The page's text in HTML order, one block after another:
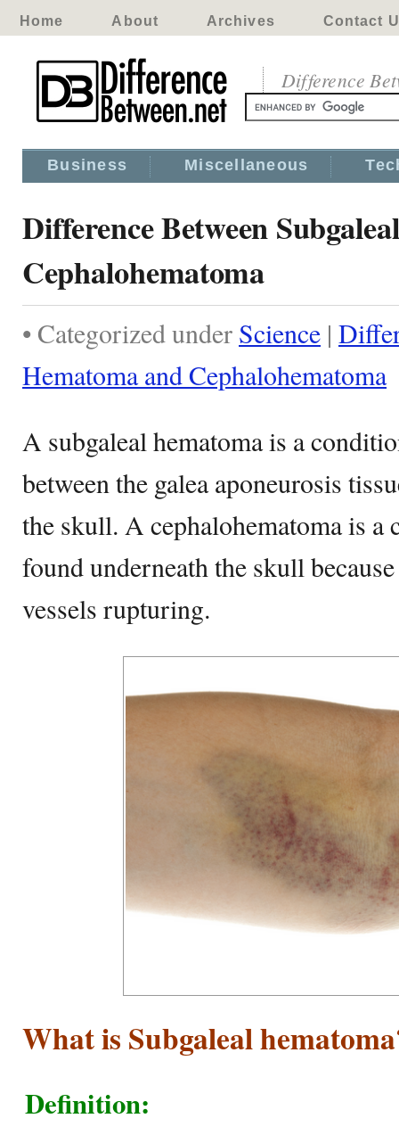
Home About Archives Contact
Difference
Business Miscellaneous
Difference Between
Cephalohematoma
• Categorized under Science |
Hematoma and Cephalohematoma
A subgaleal hematoma is a
between the galea aponeurosis
the skull. A cephalohematoma is
found underneath the skull
vessels rupturing.
What is Subgaleal
Definition: